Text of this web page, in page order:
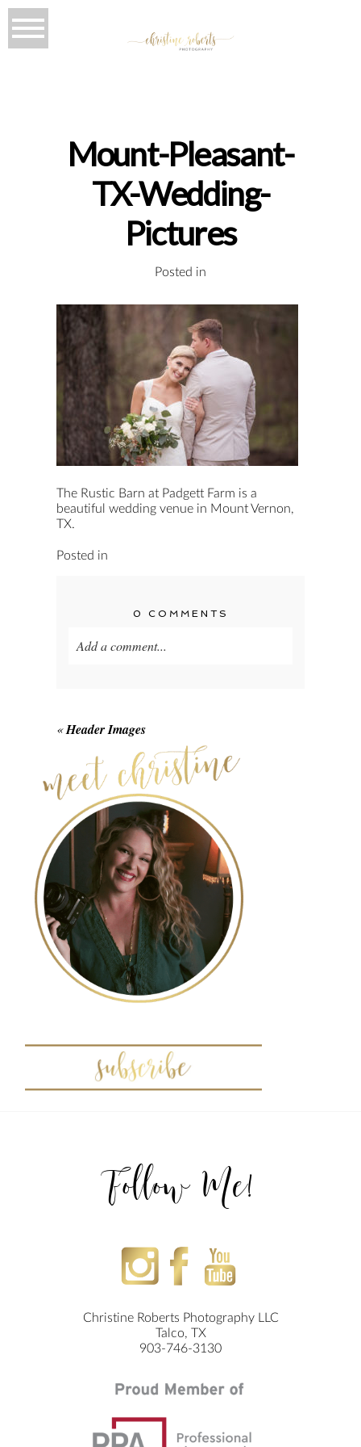
Mount-Pleasant-
TX-Wedding-
Pictures
Posted in
The Rustic Barn at Padgett Farm is a
beautiful wedding venue in Mount Vernon,
TX.
Posted in
0 COMMENTS
Add a comment...
POST COMMENT
«Header Images
Follow Me!
Christine Roberts Photography LLC
Talco, TX
903-746-3130